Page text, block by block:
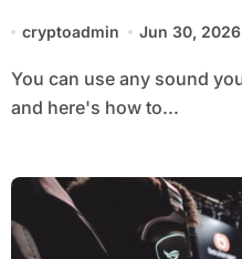
cryptoadmin Jun 30, 2026
You can use any sound you want for an iPhone alarm,
and here's how to...